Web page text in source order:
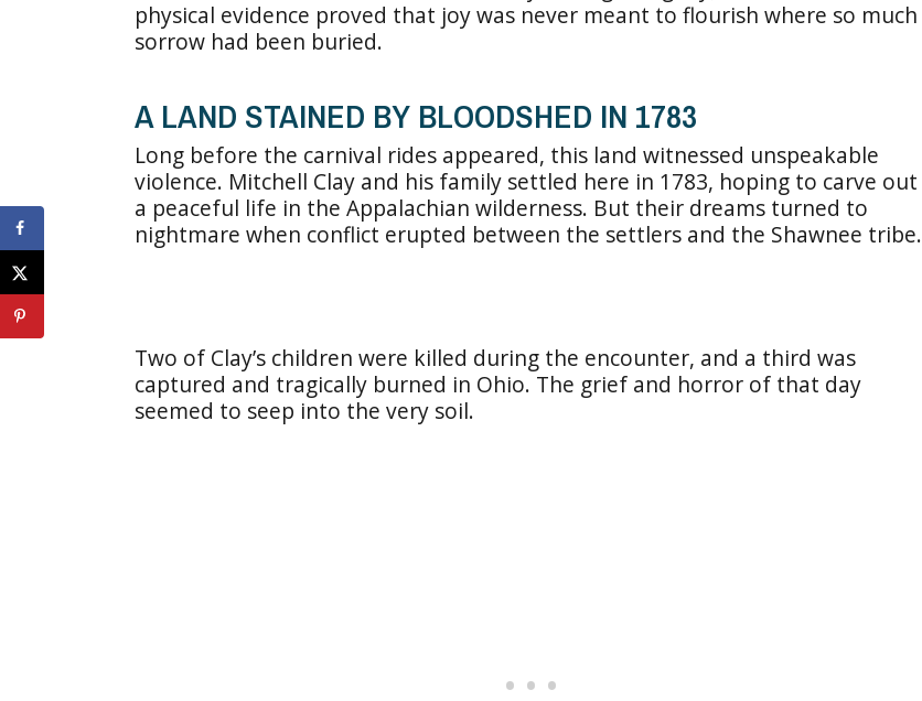
physical evidence proved that joy was never meant to flourish where so much
sorrow had been buried.
A LAND STAINED BY BLOODSHED IN 1783
Long before the carnival rides appeared, this land witnessed unspeakable
violence. Mitchell Clay and his family settled here in 1783, hoping to carve out
a peaceful life in the Appalachian wilderness. But their dreams turned to
nightmare when conflict erupted between the settlers and the Shawnee tribe.
Two of Clay’s children were killed during the encounter, and a third was
captured and tragically burned in Ohio. The grief and horror of that day
seemed to seep into the very soil.